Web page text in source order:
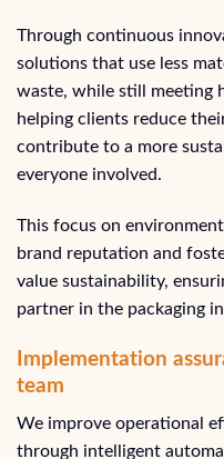
Through continuous
solutions that use less
waste, while still meeting
helping clients reduce
contribute to a more
everyone involved.
This focus on
brand reputation and
value sustainability,
partner in the packaging
Implementation
team
We improve operational
through intelligent